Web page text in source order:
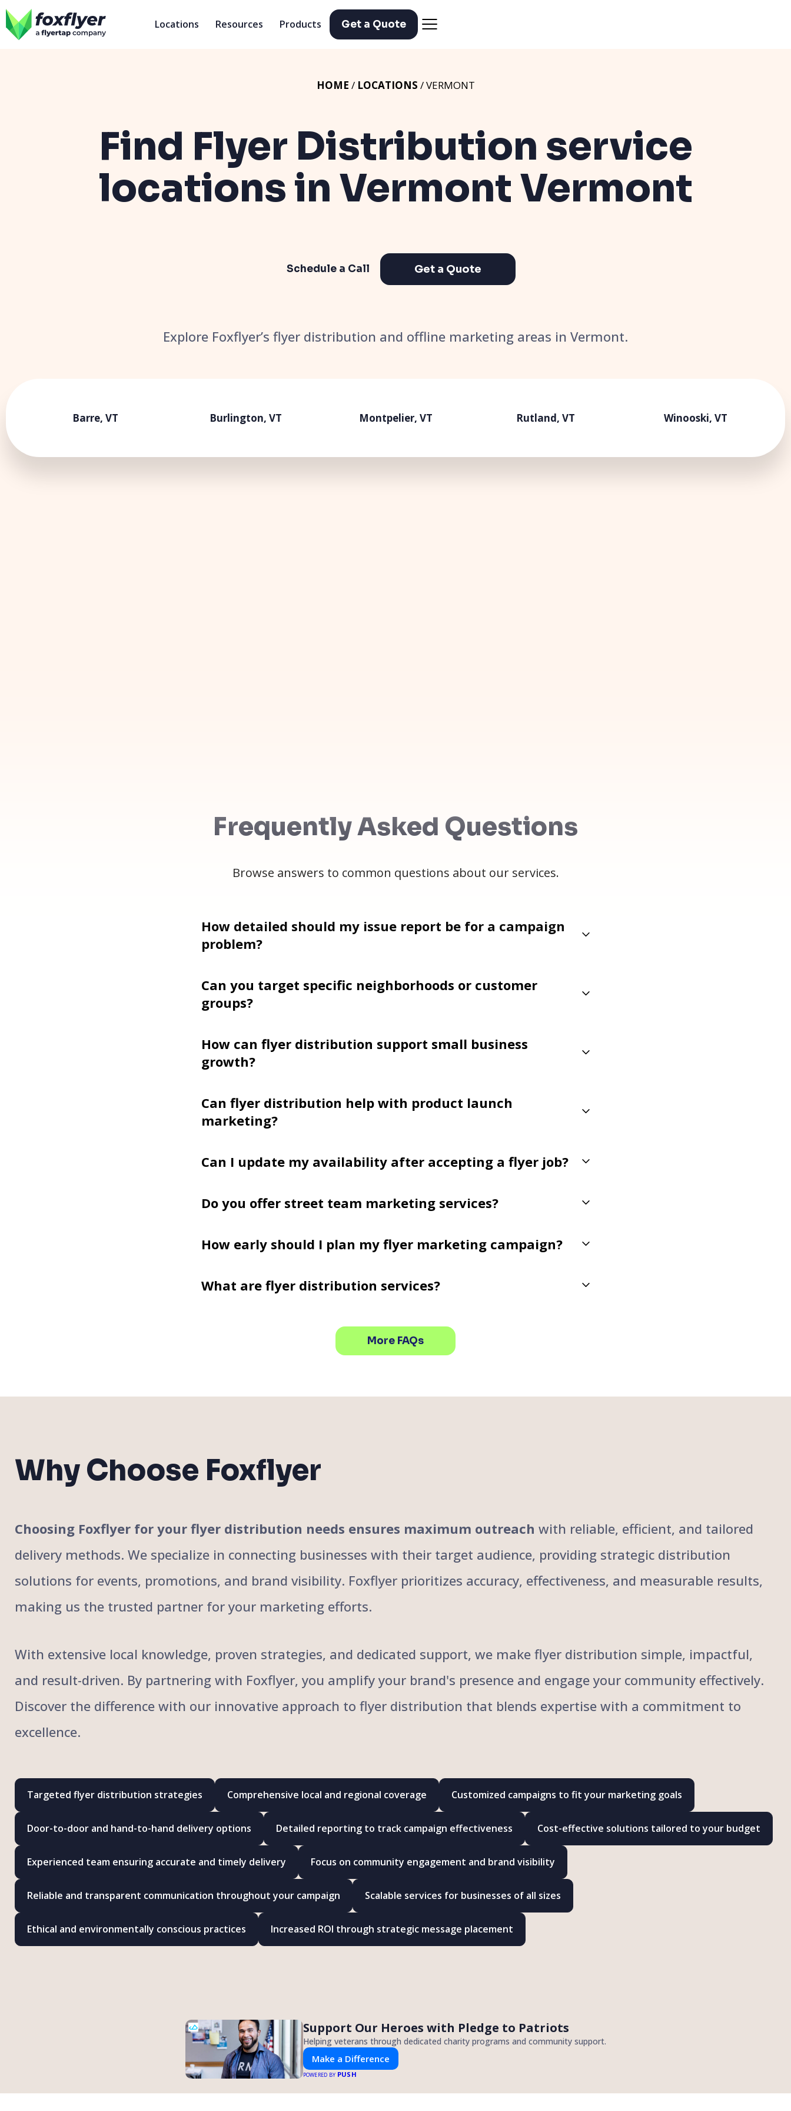
Locations Resources Products Get a Quote
HOME / LOCATIONS / VERMONT
Find Flyer Distribution service
locations in VermontVermont
Schedule a Call Get a Quote
Explore Foxflyer’s flyer distribution and offline marketing areas in Vermont.
Barre, VT Burlington, VT Montpelier, VT Rutland, VT Winooski, VT
Frequently Asked Questions
Browse answers to common questions about our services.
How detailed should my issue report be for a campaign
problem?
Can you target specific neighborhoods or customer
groups?
How can flyer distribution support small business
growth?
Can flyer distribution help with product launch
marketing?
Can I update my availability after accepting a flyer job?
Do you offer street team marketing services?
How early should I plan my flyer marketing campaign?
What are flyer distribution services?
More FAQs
Why Choose Foxflyer
Choosing Foxflyer for your flyer distribution needs ensures maximum outreach with reliable, efficient, and tailored
delivery methods. We specialize in connecting businesses with their target audience, providing strategic distribution
solutions for events, promotions, and brand visibility. Foxflyer prioritizes accuracy, effectiveness, and measurable results,
making us the trusted partner for your marketing efforts.
With extensive local knowledge, proven strategies, and dedicated support, we make flyer distribution simple, impactful,
and result-driven. By partnering with Foxflyer, you amplify your brand's presence and engage your community effectively.
Discover the difference with our innovative approach to flyer distribution that blends expertise with a commitment to
excellence.
Targeted flyer distribution strategies Comprehensive local and regional coverage Customized campaigns to fit your marketing goals
Door-to-door and hand-to-hand delivery options Detailed reporting to track campaign effectiveness Cost-effective solutions tailored to your budget
Experienced team ensuring accurate and timely delivery Focus on community engagement and brand visibility
Reliable and transparent communication throughout your campaign Scalable services for businesses of all sizes
Ethical and environmentally conscious practices Increased ROI through strategic message placement
Support Our Heroes with Pledge to Patriots
Helping veterans through dedicated charity programs and community support.
Make a Difference
POWERED BY PUSH